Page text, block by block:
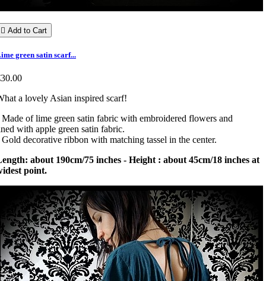
 Add to Cart
green satin scarf...
a lovely Asian inspired scarf!
Made of lime green satin fabric with embroidered flowers and
with apple green satin fabric.
Gold decorative ribbon with matching tassel in the center.
about 190cm/75 inches - Height : about 45cm/18 inches at
point.